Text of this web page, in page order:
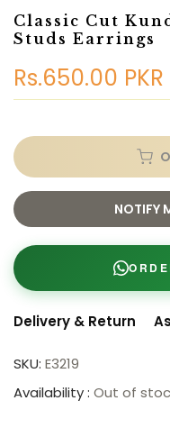
Classic Cut
Studs Earrings
Rs.650.00 PKR
NOTIFY
Delivery & Return
SKU: E3219
Availability : Out of